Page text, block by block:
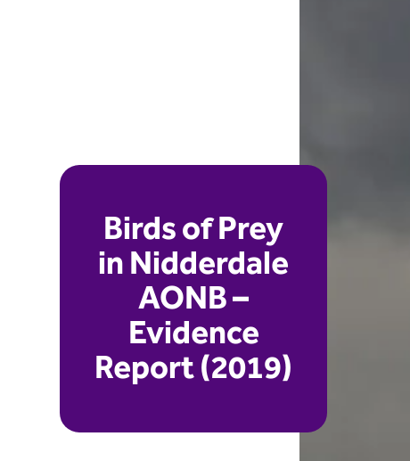
Birds of Prey
in Nidderdale
AONB –
Evidence
Report (2019)